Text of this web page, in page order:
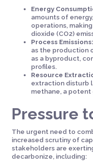
Energy
amounts of
operations,
dioxide (CO2)
Process Emissions:
as the production
as a byproduct,
profiles.
Resource
extraction disturb
methane, a potent
Pressure
The urgent need to
increased scrutiny of
stakeholders are
decarbonize, including: